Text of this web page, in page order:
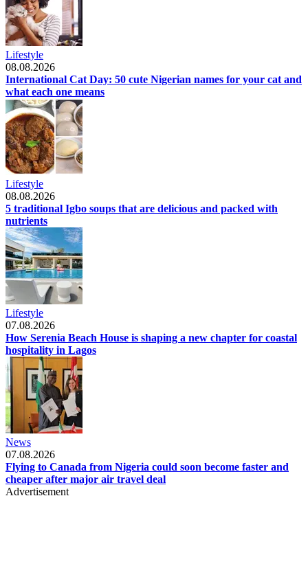
Lifestyle
08.08.2026
International Cat Day: 50 cute Nigerian names for your cat and
what each one means
Lifestyle
08.08.2026
5 traditional Igbo soups that are delicious and packed with
nutrients
Lifestyle
07.08.2026
How Serenia Beach House is shaping a new chapter for coastal
hospitality in Lagos
News
07.08.2026
Flying to Canada from Nigeria could soon become faster and
cheaper after major air travel deal
Advertisement